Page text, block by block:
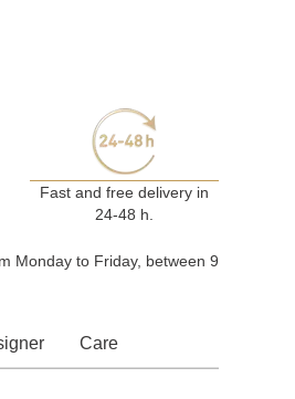
Fast and free delivery in
24-48 h.
Monday to Friday, between 9
Care